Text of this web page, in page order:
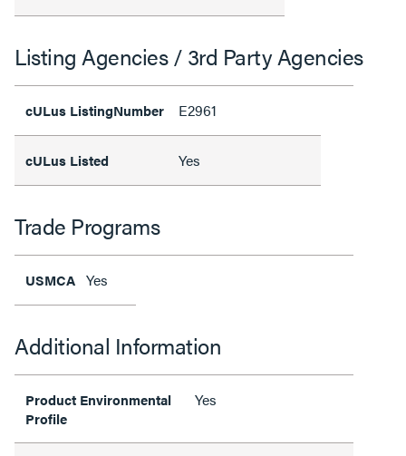
Listing Agencies / 3rd Party Agencies
cULus ListingNumber E2961
cULus Listed Yes
Trade Programs
USMCA Yes
Additional Information
Product Environmental
Profile
Yes